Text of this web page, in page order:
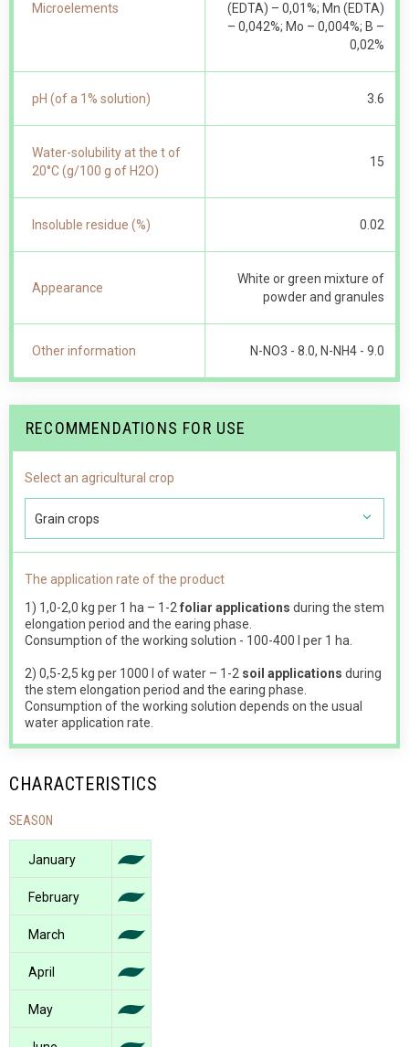
Microelements
(EDTA) – 0,01%; Mn (EDTA)
– 0,042%; Mo – 0,004%; B –
0,02%
pH (of a 1% solution) 3.6
Water-solubility at the t of
20°С (g/100 g of Н2О)
15
Insoluble residue (%) 0.02
Appearance
White or green mixture of
powder and granules
Other information N-NO 3 - 8.0, N-NH4 - 9.0
RECOMMENDATIONS FOR USE
Select an agricultural crop
Grain crops
The application rate of the product
1) 1,0-2,0 kg per 1 ha – 1-2 foliar applications during the stem
elongation period and the earing phase.
Consumption of the working solution - 100-400 l per 1 ha.
2) 0,5-2,5 kg per 1000 l of water – 1-2 soil applications during
the stem elongation period and the earing phase.
Consumption of the working solution depends on the usual
water application rate.
CHARACTERISTICS
SEASON
January
February
March
April
May